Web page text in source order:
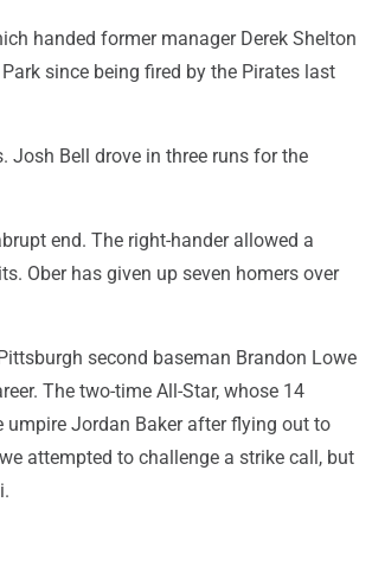
handed former manager Derek Shelton
since being fired by the Pirates last
Josh Bell drove in three runs for the
end. The right-hander allowed a
Ober has given up seven homers over
second baseman Brandon Lowe
The two-time All-Star, whose 14
umpire Jordan Baker after flying out to
attempted to challenge a strike call, but